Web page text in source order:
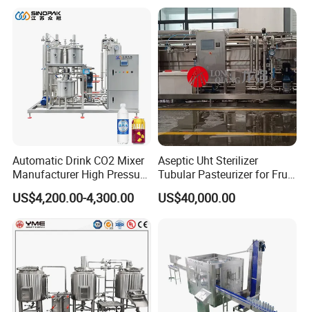
Automatic Drink CO2 Mixer
Manufacturer High Pressure
/Beverage Carbon
Dioxide/CO2 Mixing
Machine for Beverage
Filling Production Line
US$4,200.00-4,300.00
Aseptic Uht Sterilizer
Tubular Pasteurizer for Fruit
Pulpe Syrup Jam Viscous
Product
US$40,000.00